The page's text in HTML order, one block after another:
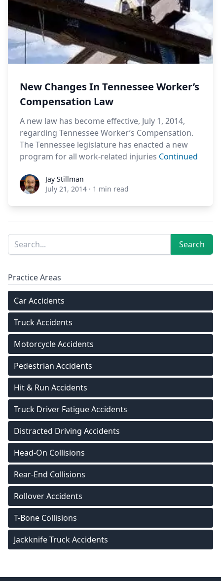
New Changes In Tennessee Worker’s
Compensation Law
A new law has become effective, July 1, 2014,
regarding Tennessee Worker’s Compensation.
The Tennessee legislature has enacted a new
program for all work-related injuries Continued
Jay StillmanJay Stillman
July 21, 2014 · 1 min read
Sidebar
Search Search
Practice Areas
Car Accidents
Truck Accidents
Motorcycle Accidents
Pedestrian Accidents
Hit & Run Accidents
Truck Driver Fatigue Accidents
Distracted Driving Accidents
Head-On Collisions
Rear-End Collisions
Rollover Accidents
T-Bone Collisions
Jackknife Truck Accidents